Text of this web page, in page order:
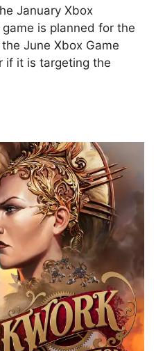
January Xbox
is planned for the
June Xbox Game
if it is targeting the